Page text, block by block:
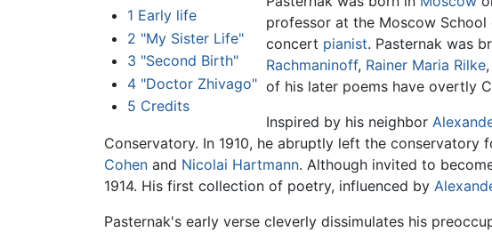
1 Early life
2 "My Sister Life"
3 "Second Birth"
4 "Doctor Zhivago"
5 Credits
professor at the Moscow
concert pianist. Pasternak was
Rachmaninoff, Rainer Maria Rilke
of his later poems have overtly
Inspired by his neighbor
Conservatory. In 1910, he abruptly left the
Cohen and Nicolai Hartmann. Although invited to
1914. His first collection of poetry, influenced by
Pasternak's early verse cleverly dissimulates his